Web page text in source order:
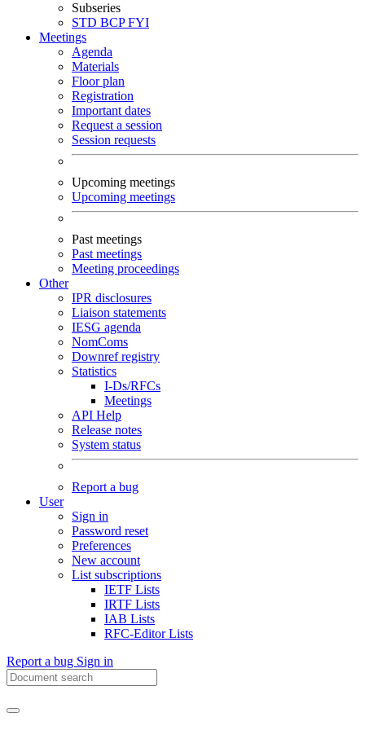
Subseries
STD BCPFYI
Meetings
Agenda
Materials
Floor plan
Registration
Important dates
Request a session
Session requests
Upcoming meetings
Upcoming meetings
Past meetings
Past meetings
Meeting proceedings
Other
IPR disclosures
Liaison statements
IESG agenda
NomComs
Downref registry
Statistics
I-Ds/RFCs
Meetings
API Help
Release notes
System status
Report a bug
User
Sign in
Password reset
Preferences
New account
List subscriptions
IETF Lists
IRTF Lists
IAB Lists
RFC-Editor Lists
Report a bug Sign in